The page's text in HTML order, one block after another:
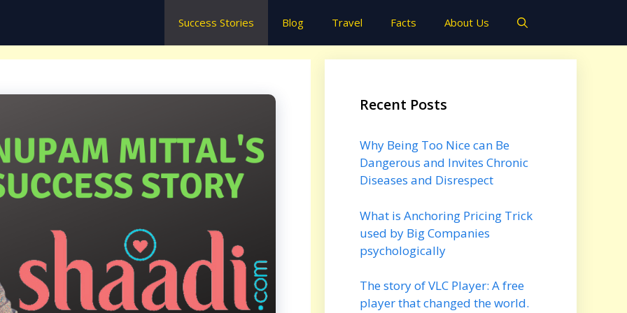
Success Stories Blog Travel Facts About Us
Recent Posts
Why Being Too Nice can Be
Dangerous and Invites Chronic
Diseases and Disrespect
What is Anchoring Pricing Trick
used by Big Companies
psychologically
The story of VLC Player: A free
player that changed the world.